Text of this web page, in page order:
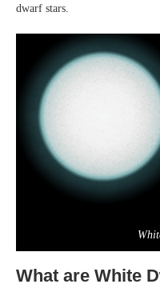
dwarf stars.
What are White